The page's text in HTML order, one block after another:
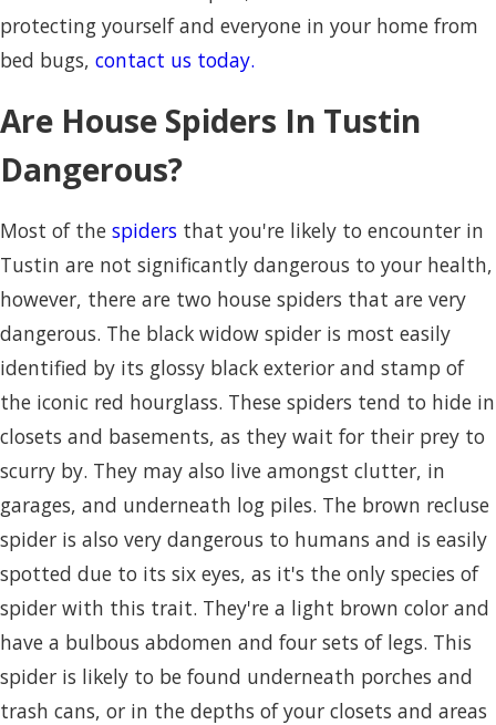
protecting yourself and everyone in your home from
bed bugs, contact us today.
Are House Spiders In Tustin
Dangerous?
Most of the spiders that you're likely to encounter in
Tustin are not significantly dangerous to your health,
however, there are two house spiders that are very
dangerous. The black widow spider is most easily
identified by its glossy black exterior and stamp of
the iconic red hourglass. These spiders tend to hide in
closets and basements, as they wait for their prey to
scurry by. They may also live amongst clutter, in
garages, and underneath log piles. The brown recluse
spider is also very dangerous to humans and is easily
spotted due to its six eyes, as it's the only species of
spider with this trait. They're a light brown color and
have a bulbous abdomen and four sets of legs. This
spider is likely to be found underneath porches and
trash cans, or in the depths of your closets and areas